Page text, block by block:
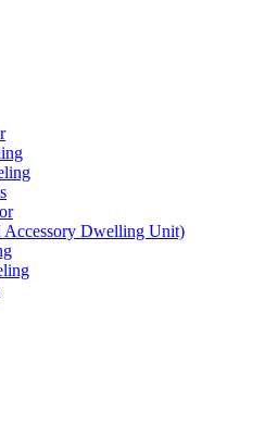
Dwelling Unit)